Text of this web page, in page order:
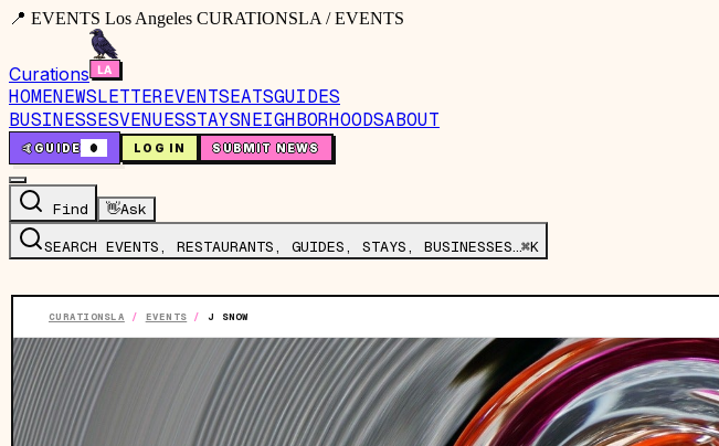
📍 EVENTS Los Angeles CURATIONSLA / EVENTS
Curations
HOMENEWSLETTEREVENTSEATSGUIDES
BUSINESSESVENUESSTAYSNEIGHBORHOODSABOUT
🤙GUIDE 0 LOG IN SUBMIT NEWS
Find 👋Ask
SEARCH EVENTS, RESTAURANTS, GUIDES, STAYS, BUSINESSES…⌘K
CURATIONSLA / EVENTS / J SNOW